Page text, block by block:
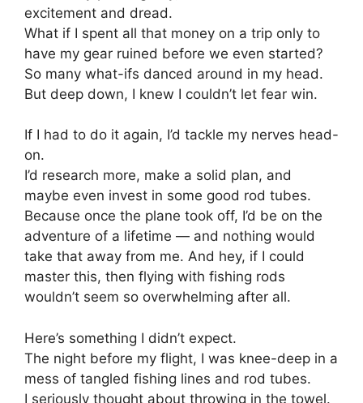
excitement and dread.
What if I spent all that money on a trip only to
have my gear ruined before we even started?
So many what-ifs danced around in my head.
But deep down, I knew I couldn’t let fear win.
If I had to do it again, I’d tackle my nerves head-
on.
I’d research more, make a solid plan, and
maybe even invest in some good rod tubes.
Because once the plane took off, I’d be on the
adventure of a lifetime — and nothing would
take that away from me. And hey, if I could
master this, then flying with fishing rods
wouldn’t seem so overwhelming after all.
Here’s something I didn’t expect.
The night before my flight, I was knee-deep in a
mess of tangled fishing lines and rod tubes.
I seriously thought about throwing in the towel.